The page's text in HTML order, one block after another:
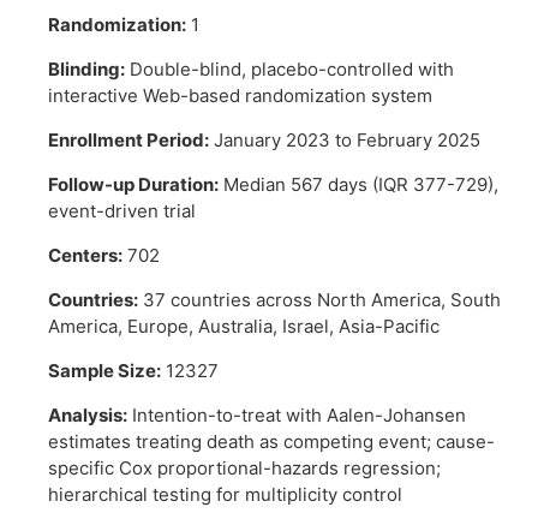
Randomization: 1
Blinding: Double-blind, placebo-controlled with
interactive Web-based randomization system
Enrollment Period: January 2023 to February 2025
Follow-up Duration: Median 567 days (IQR 377-729),
event-driven trial
Centers: 702
Countries: 37 countries across North America, South
America, Europe, Australia, Israel, Asia-Pacific
Sample Size: 12327
Analysis: Intention-to-treat with Aalen-Johansen
estimates treating death as competing event; cause-
specific Cox proportional-hazards regression;
hierarchical testing for multiplicity control